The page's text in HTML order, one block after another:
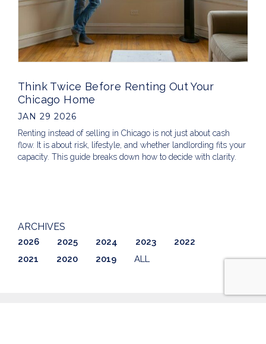
Think Twice Before Renting Out Your
Chicago Home
JAN 29 2026
Renting instead of selling in Chicago is not just about cash
flow. It is about risk, lifestyle, and whether landlording fits your
capacity. This guide breaks down how to decide with clarity.
ARCHIVES
2026 2025 2024 2023
2022
2021
2020 2019 ALL